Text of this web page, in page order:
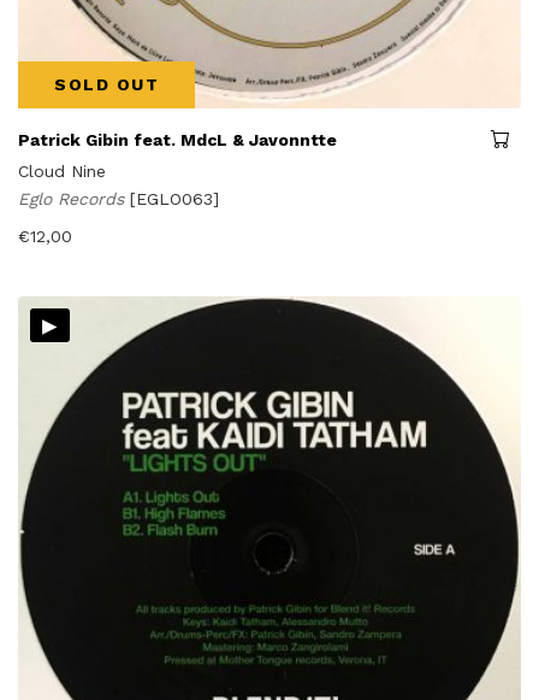
SOLD OUT
Patrick Gibin feat. MdcL & Javonntte
Cloud Nine
Eglo Records [EGLO063]
€12,00
▸